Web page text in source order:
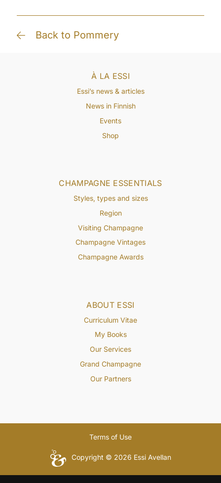
Back to Pommery
ABOUT ESSI
Curriculum Vitae
My Books
Our Services
Grand Champagne
Our Partners
CHAMPAGNE ESSENTIALS
Styles, types and sizes
Region
Visiting Champagne
Champagne Vintages
Champagne Awards
À LA ESSI
Essi’s news & articles
News in Finnish
Events
Shop
Copyright © 2026 Essi Avellan
Terms of Use